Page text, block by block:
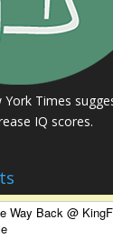
Times
IQ scores.
Way Back@